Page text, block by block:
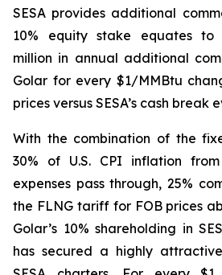
SESA provides additional
10% equity stake equates to
million in annual additional
Golar for every $1/MMBtu
prices versus SESA’s cash break
With the combination of the
30% of U.S. CPI inflation
expenses pass through, 25%
the FLNG tariff for FOB prices
Golar’s 10% shareholding in
has secured a highly